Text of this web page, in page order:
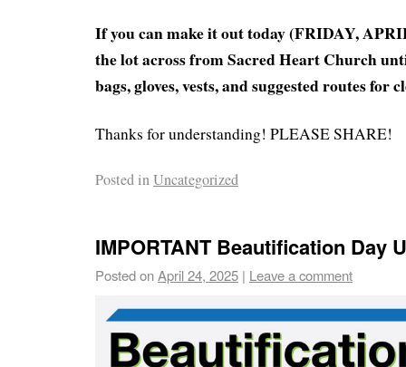
If you can make it out today (FRIDAY,
the lot across from Sacred Heart Church
bags, gloves, vests, and suggested routes for
Thanks for understanding! PLEASE SHARE!
Posted inUncategorized
IMPORTANT Beautification Day
Posted onApril 24, 2025 | Leave a comment